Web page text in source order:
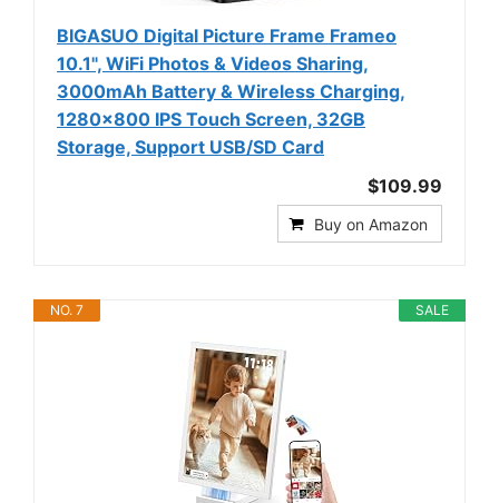
BIGASUO Digital Picture Frame Frameo
10.1", WiFi Photos & Videos Sharing,
3000mAh Battery & Wireless Charging,
1280x800 IPS Touch Screen, 32GB
Storage, Support USB/SD Card
$109.99
Buy on Amazon
SALE
NO. 7